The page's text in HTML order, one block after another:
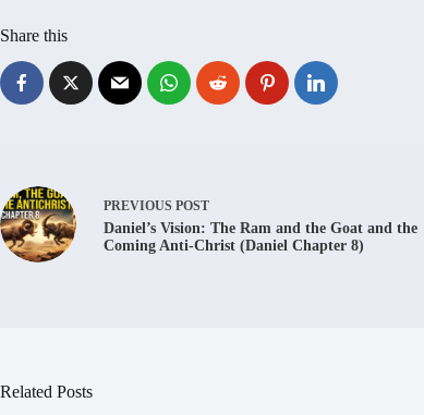
Share this
PREVIOUS POST
Daniel’s Vision: The Ram and the Goat and the
Coming Anti-Christ (Daniel Chapter 8)
Related Posts